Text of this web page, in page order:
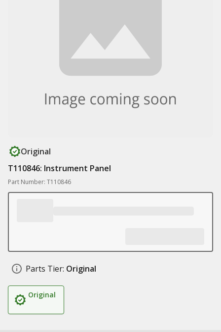
Original
T110846: Instrument Panel
Part Number: T110846
Parts Tier: Original
Original